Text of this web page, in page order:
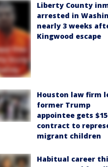
Liberty County
arrested in
nearly 3 weeks
Kingwood escape
Houston law firm
former Trump
appointee gets
contract to
migrant children
Habitual career